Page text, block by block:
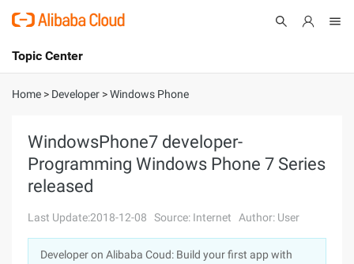
International - English
Console
Log In
Sign Up
Topic Center
About
Solutions
Marketplace
Home > Developer >Windows Phone
WindowsPhone7 developer-
Programming Windows Phone 7 Series
released
Last Update:2018-12-08 Source: Internet Author: User
Developer on Alibaba Coud: Build your first app with